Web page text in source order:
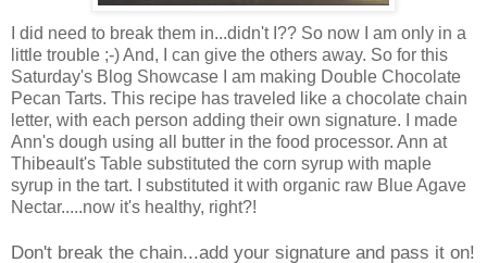
I did need to break them in...didn't I?? So now I am only in a
little trouble ;-) And, I can give the others away. So for this
Saturday's Blog Showcase I am making Double Chocolate
Pecan Tarts. This recipe has traveled like a chocolate chain
letter, with each person adding their own signature. I made
Ann's dough using all butter in the food processor. Ann at
Thibeault's Table substituted the corn syrup with maple
syrup in the tart. I substituted it with organic raw Blue Agave
Nectar.....now it's healthy, right?!
Don't break the chain...add your signature and pass it on!